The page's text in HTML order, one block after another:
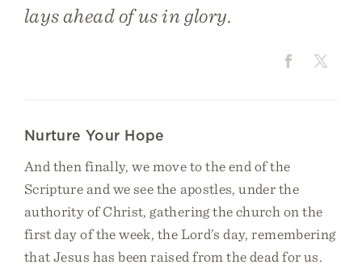
lays ahead of us in glory.
Nurture Your Hope
And then finally, we move to the end of the
Scripture and we see the apostles, under the
authority of Christ, gathering the church on the
first day of the week, the Lord’s day, remembering
that Jesus has been raised from the dead for us.